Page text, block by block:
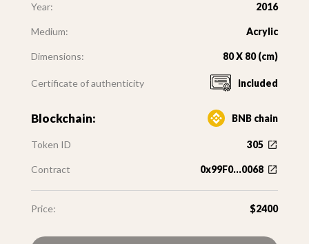
Year: 2016
Medium: Acrylic
Dimensions: 80 X 80 (cm)
Certificate of authenticity included
Blockchain: BNB chain
Token ID 305
Contract 0x99F0...0068
Price: $2400